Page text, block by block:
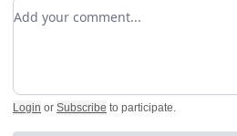
Add your comment
Login or Subscribe to participate.